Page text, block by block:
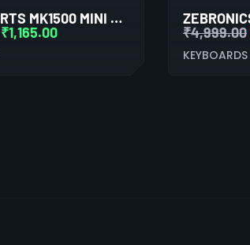
ANT ESPORTS MK1500 MINI RETRO WIRELESS GAMING KEYBOARD MEMBRANE SWITCHES
₹1,165.00
₹4,999.00
KEYBOARDS